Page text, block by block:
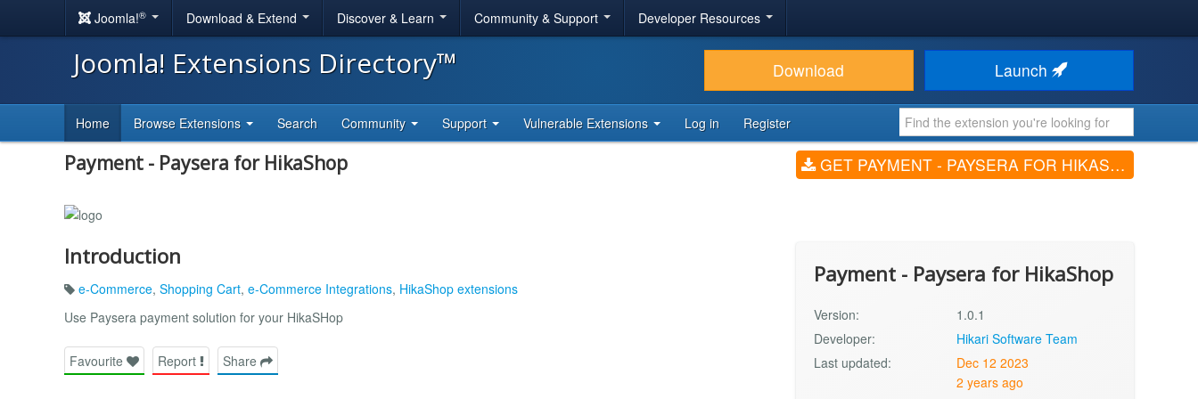
Joomla!® Download & Extend Discover & Learn Community & Support Developer Resources
Joomla! Extensions Directory™ Download Launch
Home Browse Extensions Search Community Support Vulnerable Extensions Log in Register
Payment - Paysera for HikaShop GET PAYMENT - PAYSERA FOR HIKASHOP (V1.0.1)
Introduction
e-Commerce, Shopping Cart, e-Commerce Integrations, HikaShop extensions
Use Paysera payment solution for your HikaSHop
Favourite Report Share
Payment - Paysera for HikaShop
Version:
1.0.1
Developer:
Hikari Software Team
Last updated:
Dec 12 2023
2 years ago